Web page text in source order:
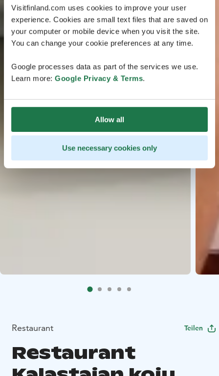
Visitfinland.com uses cookies to improve your user
experience. Cookies are small text files that are saved on
your computer or mobile device when you visit the site.
You can change your cookie preferences at any time.
Google processes data as part of the services we use.
Learn more: Google Privacy & Terms.
Allow all
Use necessary cookies only
Restaurant Teilen
Restaurant